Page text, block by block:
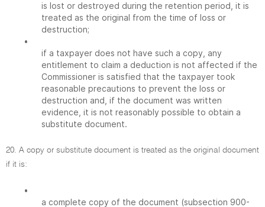
is lost or destroyed during the retention period, it is
treated as the original from the time of loss or
destruction;
•
if a taxpayer does not have such a copy, any
entitlement to claim a deduction is not affected if the
Commissioner is satisfied that the taxpayer took
reasonable precautions to prevent the loss or
destruction and, if the document was written
evidence, it is not reasonably possible to obtain a
substitute document.
20. A copy or substitute document is treated as the original document
if it is:
•
a complete copy of the document (subsection 900-